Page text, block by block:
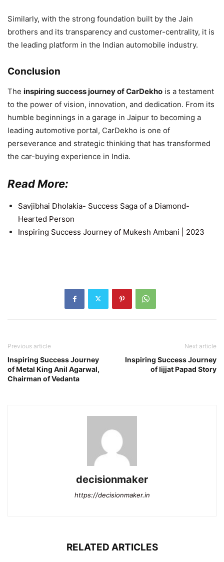
Similarly, with the strong foundation built by the Jain
brothers and its transparency and customer-centrality, it is
the leading platform in the Indian automobile industry.
Conclusion
The inspiring success journey of CarDekho is a testament
to the power of vision, innovation, and dedication. From its
humble beginnings in a garage in Jaipur to becoming a
leading automotive portal, CarDekho is one of
perseverance and strategic thinking that has transformed
the car-buying experience in India.
Read More:
Savjibhai Dholakia- Success Saga of a Diamond-
Hearted Person
Inspiring Success Journey of Mukesh Ambani | 2023
Previous article
Inspiring Success Journey
of Metal King Anil Agarwal,
Chairman of Vedanta
Next article
Inspiring Success Journey
of lijjat Papad Story
decisionmaker
https://decisionmaker.in
RELATED ARTICLES